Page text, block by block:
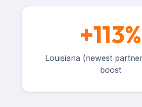
+113%
Louisiana (newest
boost